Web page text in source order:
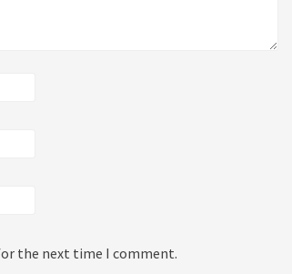
the next time I comment.